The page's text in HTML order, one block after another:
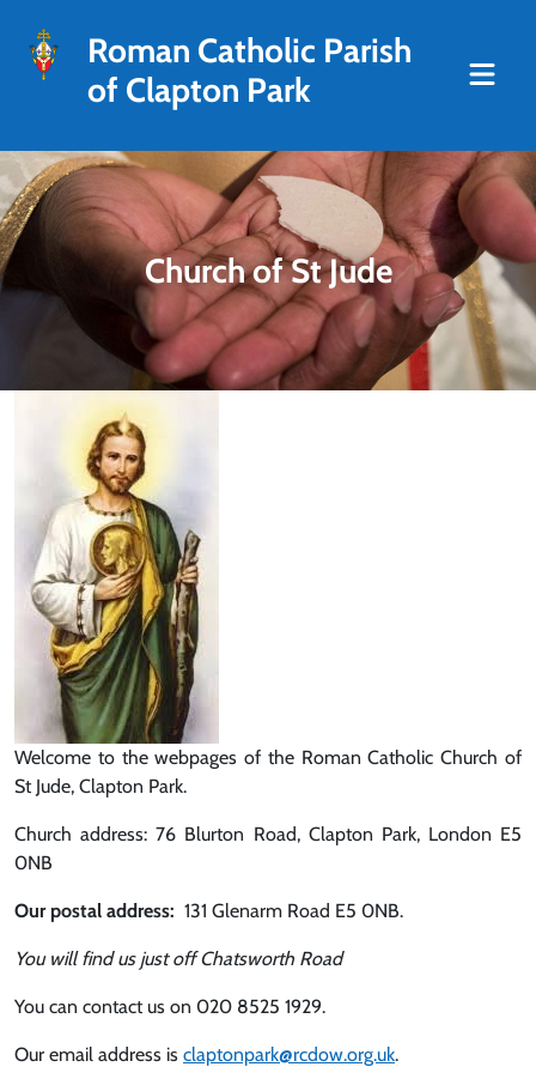
Roman Catholic Parish
of Clapton Park
Church of St Jude
Welcome to the webpages of the Roman Catholic Church of
St Jude, Clapton Park.
Church address: 76 Blurton Road, Clapton Park, London E5
0NB
Our postal address: 131 Glenarm Road E5 0NB.
You will find us just off Chatsworth Road
You can contact us on 020 8525 1929.
Our email address is claptonpark@rcdow.org.uk.